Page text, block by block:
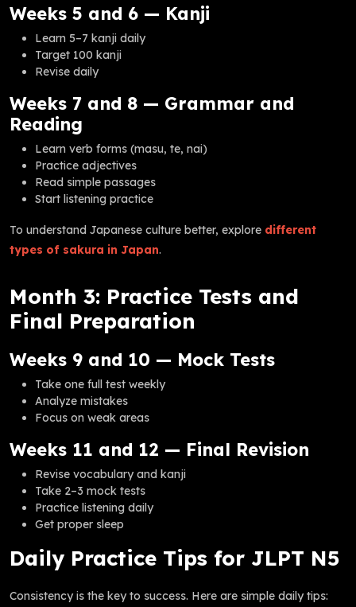
Weeks 5 and 6 — Kanji
Learn 5–7 kanji daily
Target 100 kanji
Revise daily
Weeks 7 and 8 — Grammar and
Reading
Learn verb forms (masu, te, nai)
Practice adjectives
Read simple passages
Start listening practice
To understand Japanese culture better, explore different
types of sakura in Japan.
Month 3: Practice Tests and
Final Preparation
Weeks 9 and 10 — Mock Tests
Take one full test weekly
Analyze mistakes
Focus on weak areas
Weeks 11 and 12 — Final Revision
Revise vocabulary and kanji
Take 2–3 mock tests
Practice listening daily
Get proper sleep
Daily Practice Tips for JLPT N5
Consistency is the key to success. Here are simple daily tips: